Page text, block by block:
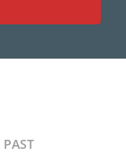
PAST